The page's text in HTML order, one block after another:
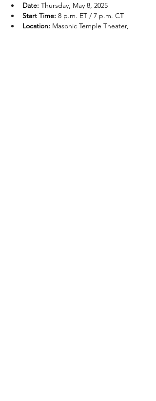
Date: Thursday, May 8, 2025
Start Time: 8 p.m. ET / 7 p.m. CT
Location: Masonic Temple Theater,